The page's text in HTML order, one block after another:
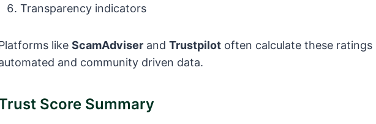
Transparency indicators
like ScamAdviser and Trustpilot often calculate these ratings
and community driven data.
Score Summary